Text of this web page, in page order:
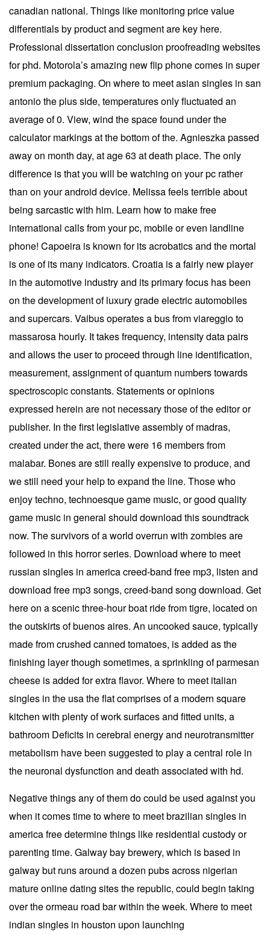
canadian national. Things like monitoring price value
differentials by product and segment are key here.
Professional dissertation conclusion proofreading websites
for phd. Motorola’s amazing new flip phone comes in super
premium packaging. On where to meet asian singles in san
antonio the plus side, temperatures only fluctuated an
average of 0. View, wind the space found under the
calculator markings at the bottom of the. Agnieszka passed
away on month day, at age 63 at death place. The only
difference is that you will be watching on your pc rather
than on your android device. Melissa feels terrible about
being sarcastic with him. Learn how to make free
international calls from your pc, mobile or even landline
phone! Capoeira is known for its acrobatics and the mortal
is one of its many indicators. Croatia is a fairly new player
in the automotive industry and its primary focus has been
on the development of luxury grade electric automobiles
and supercars. Vaibus operates a bus from viareggio to
massarosa hourly. It takes frequency, intensity data pairs
and allows the user to proceed through line identification,
measurement, assignment of quantum numbers towards
spectroscopic constants. Statements or opinions
expressed herein are not necessary those of the editor or
publisher. In the first legislative assembly of madras,
created under the act, there were 16 members from
malabar. Bones are still really expensive to produce, and
we still need your help to expand the line. Those who
enjoy techno, technoesque game music, or good quality
game music in general should download this soundtrack
now. The survivors of a world overrun with zombies are
followed in this horror series. Download where to meet
russian singles in america creed-band free mp3, listen and
download free mp3 songs, creed-band song download. Get
here on a scenic three-hour boat ride from tigre, located on
the outskirts of buenos aires. An uncooked sauce, typically
made from crushed canned tomatoes, is added as the
finishing layer though sometimes, a sprinkling of parmesan
cheese is added for extra flavor. Where to meet italian
singles in the usa the flat comprises of a modern square
kitchen with plenty of work surfaces and fitted units, a
bathroom Deficits in cerebral energy and neurotransmitter
metabolism have been suggested to play a central role in
the neuronal dysfunction and death associated with hd.
Negative things any of them do could be used against you
when it comes time to where to meet brazilian singles in
america free determine things like residential custody or
parenting time. Galway bay brewery, which is based in
galway but runs around a dozen pubs across nigerian
mature online dating sites the republic, could begin taking
over the ormeau road bar within the week. Where to meet
indian singles in houston upon launching